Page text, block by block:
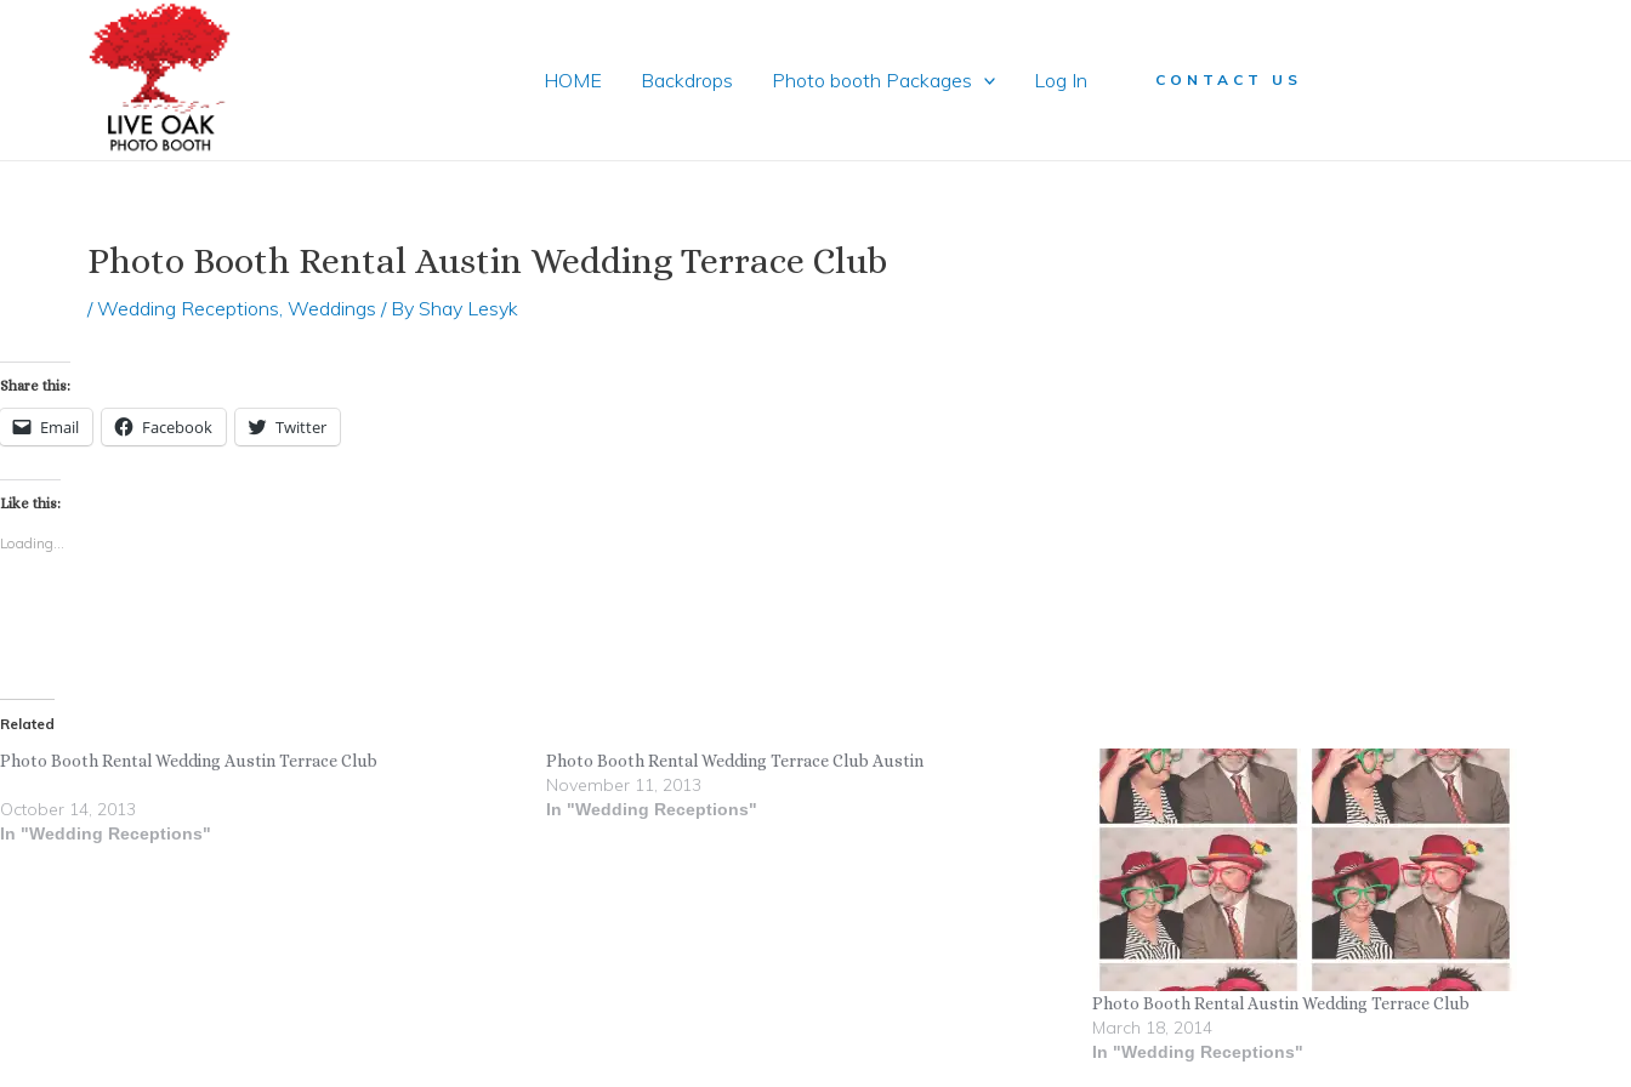
HOME Backdrops Photo booth Packages Log In CONTACT US
Photo Booth Rental Austin Wedding Terrace Club
/Wedding Receptions Weddings / By Shay Lesyk
Share this:
Email Facebook Twitter
Like this:
Loading...
Related
Photo Booth Rental Wedding Austin Terrace Club
October 14, 2013
In "Wedding Receptions"
Photo Booth Rental Wedding Terrace Club Austin
November 11, 2013
In "Wedding Receptions"
Photo Booth Rental Austin Wedding Terrace Club
March 18, 2014
In "Wedding Receptions"
navigation